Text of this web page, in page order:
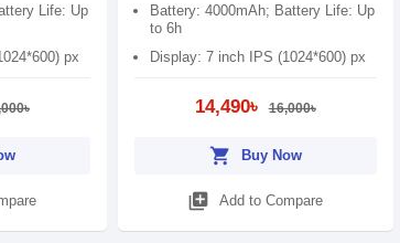
Life: Up
px
Battery: 4000mAh; Battery Life: Up
to 6h
Display: 7 inch IPS (1024*600) px
14,490৳ 16,000৳
shopping_cart Buy Now
library_add Add to Compare